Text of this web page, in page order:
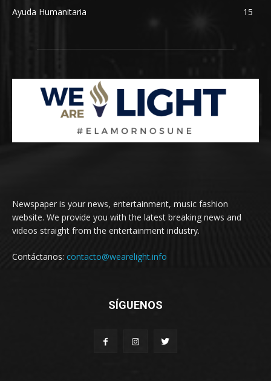
Ayuda Humanitaria
15
Newspaper is your news, entertainment, music fashion
website. We provide you with the latest breaking news and
videos straight from the entertainment industry.
Contáctanos: contacto@wearelight.info
SÍGUENOS